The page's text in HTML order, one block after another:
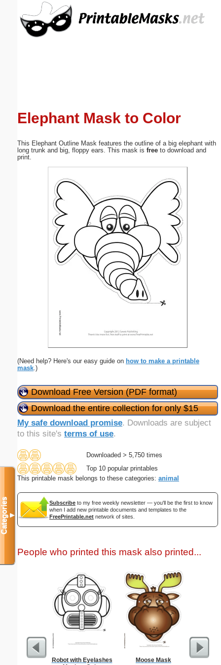
Elephant Mask to Color
This Elephant Outline Mask features the outline of a big elephant with
long trunk and big, floppy ears. This mask is free to download and
print.
(Need help? Here's our easy guide on how to make a printable
mask.)
Download Free Version (PDF format)
Download the entire collection for only $15
My safe download promise. Downloads are subject
to this site's terms of use.
Downloaded > 5,750 times
Top 10 popular printables
This printable mask belongs to these categories: animal
Subscribe to my free weekly newsletter — you'll be the first to know
when I add new printable documents and templates to the
FreePrintable.net network of sites.
People who printed this mask also printed...
Robot with Eyelashes
Moose Mask
Categories▼